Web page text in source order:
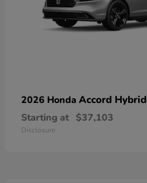
2026 Honda Accord Hybrid
Starting at $37,103
Disclosure